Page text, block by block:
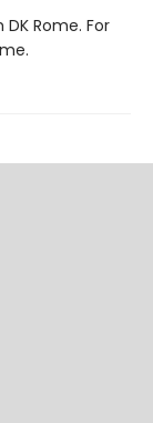
Rome. For